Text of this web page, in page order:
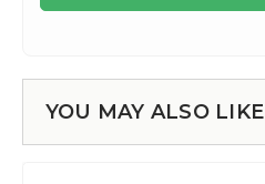
YOU MAY ALSO LIKE